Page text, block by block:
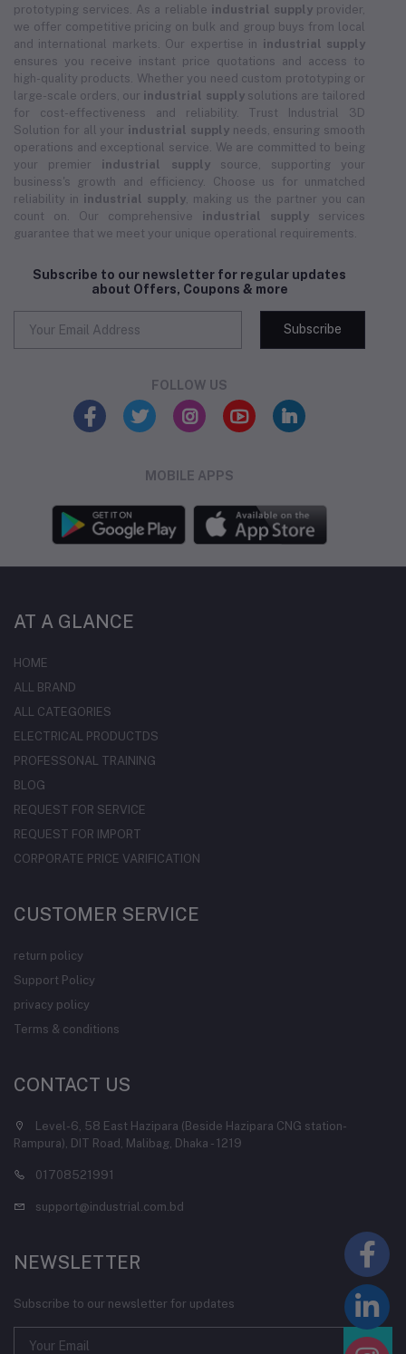
prototyping services. As a reliable industrial supplyprovider,
we offer competitive pricing on bulk and group buys from local
and international markets. Our expertise in industrial supply
ensures you receive instant price quotations and access to
high-quality products. Whether you need custom prototyping or
large-scale orders, our industrial supplysolutions are tailored
for cost-effectiveness and reliability. Trust Industrial 3D
Solution for all your industrial supplyneeds, ensuring smooth
operations and exceptional service. We are committed to being
your premier industrial supplysource, supporting your
business's growth and efficiency. Choose us for unmatched
reliability in industrial supply , making us the partner you can
count on. Our comprehensive industrial supply services
guarantee that we meet your unique operational requirements.
Subscribe to our newsletter for regular updates
about Offers, Coupons & more
Subscribe
FOLLOW US
MOBILE APPS
AT A GLANCE
HOME
ALL BRAND
ALL CATEGORIES
ELECTRICAL PRODUCTDS
PROFESSONAL TRAINING
BLOG
REQUEST FOR SERVICE
REQUEST FOR IMPORT
CORPORATE PRICE VARIFICATION
CUSTOMER SERVICE
return policy
Support Policy
privacy policy
Terms & conditions
CONTACT US
Level-6, 58 East Hazipara (Beside Hazipara CNG station-
Rampura), DIT Road, Malibag, Dhaka - 1219
01708521991
support@industrial.com.bd
NEWSLETTER
Subscribe to our newsletter for updates